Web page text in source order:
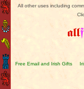
All other uses including
Free Email and Irish Gifts